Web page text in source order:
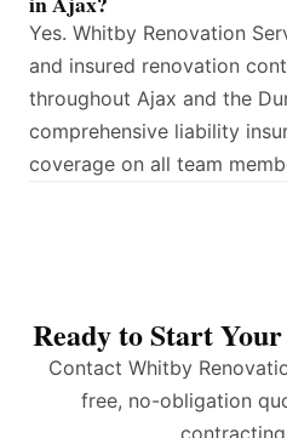
Yes. Whitby Renovation
and insured renovation
throughout Ajax and the
comprehensive liability
coverage on all team
Ready to Start
Contact Whitby
free, no-obligation